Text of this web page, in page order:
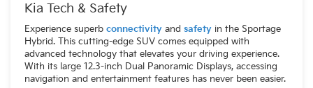
Kia Tech & Safety
Experience superb connectivity and safety in the Sportage
Hybrid. This cutting-edge SUV comes equipped with
advanced technology that elevates your driving experience.
With its large 12.3-inch Dual Panoramic Displays, accessing
navigation and entertainment features has never been easier.